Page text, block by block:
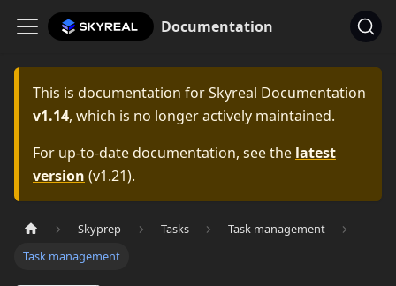
Documentation
This is documentation forSkyreal Documentation
v1.14, which is no longer actively maintained.
For up-to-date documentation, see the latest
version (v1.21).
Skyprep Tasks
Task management
Task management